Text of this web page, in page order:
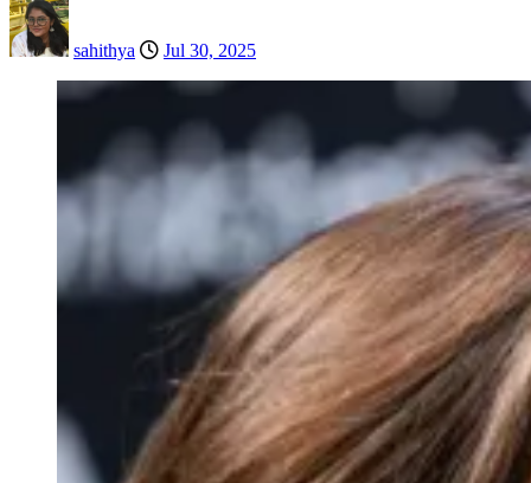
sahithya Jul 30, 2025